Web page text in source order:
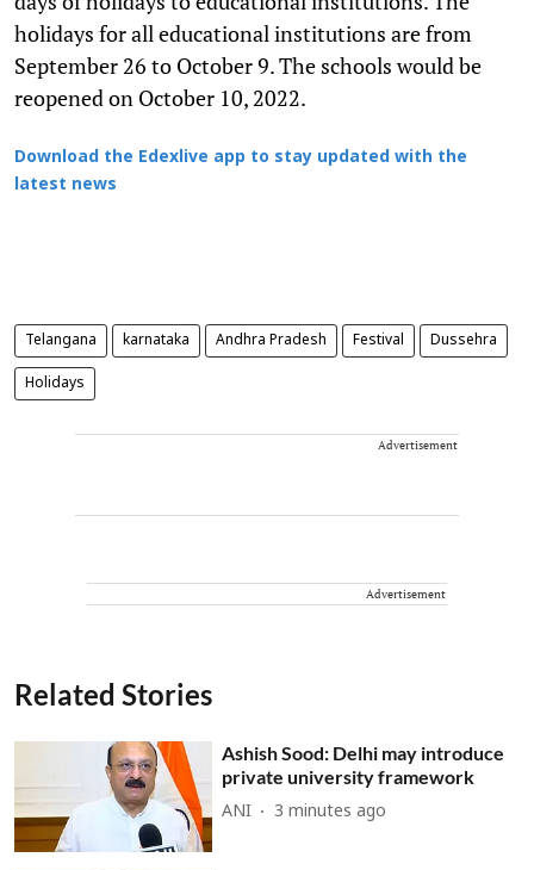
holidays for all educational institutions are from
September 26 to October 9. The schools would be
reopened on October 10, 2022.
Download the Edexlive app to stay updated with the
latest news
Telangana karnataka Andhra Pradesh Festival Dussehra
Holidays
Advertisement
Advertisement
Related Stories
Ashish Sood: Delhi may introduce
private university framework
ANI 3 minutes ago